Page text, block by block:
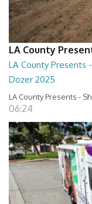
LA County
LA County Presents
Dozer 2025
LA County Presents -
06:24